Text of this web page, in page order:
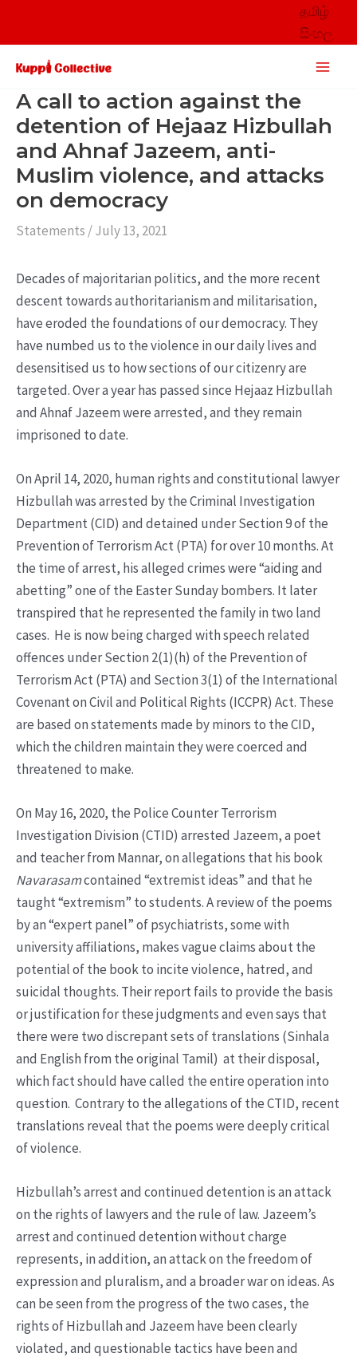
தமிழ்
සිංහල
Main
A call to action against the
detention of Hejaaz Hizbullah
and Ahnaf Jazeem, anti-
Muslim violence, and attacks
on democracy
Statements /July 13, 2021
Decades of majoritarian politics, and the more recent
descent towards authoritarianism and militarisation,
have eroded the foundations of our democracy. They
have numbed us to the violence in our daily lives and
desensitised us to how sections of our citizenry are
targeted. Over a year has passed since Hejaaz Hizbullah
and Ahnaf Jazeem were arrested, and they remain
imprisoned to date.
On April 14, 2020, human rights and constitutional lawyer
Hizbullah was arrested by the Criminal Investigation
Department (CID) and detained under Section 9 of the
Prevention of Terrorism Act (PTA) for over 10 months. At
the time of arrest, his alleged crimes were “aiding and
abetting” one of the Easter Sunday bombers. It later
transpired that he represented the family in two land
cases. He is now being charged with speech related
offences under Section 2(1)(h) of the Prevention of
Terrorism Act (PTA) and Section 3(1) of the International
Covenant on Civil and Political Rights (ICCPR) Act. These
are based on statements made by minors to the CID,
which the children maintain they were coerced and
threatened to make.
On May 16, 2020, the Police Counter Terrorism
Investigation Division (CTID) arrested Jazeem, a poet
and teacher from Mannar, on allegations that his book
Navarasamcontained “extremist ideas” and that he
taught “extremism” to students. A review of the poems
by an “expert panel” of psychiatrists, some with
university affiliations, makes vague claims about the
potential of the book to incite violence, hatred, and
suicidal thoughts. Their report fails to provide the basis
or justification for these judgments and even says that
there were two discrepant sets of translations (Sinhala
and English from the original Tamil) at their disposal,
which fact should have called the entire operation into
question. Contrary to the allegations of the CTID, recent
translations reveal that the poems were deeply critical
of violence.
Hizbullah’s arrest and continued detention is an attack
on the rights of lawyers and the rule of law. Jazeem’s
arrest and continued detention without charge
represents, in addition, an attack on the freedom of
expression and pluralism, and a broader war on ideas. As
can be seen from the progress of the two cases, the
rights of Hizbullah and Jazeem have been clearly
violated, and questionable tactics have been and